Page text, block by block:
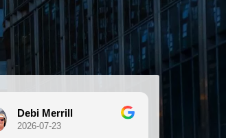
Michele Koch
2026-07-21